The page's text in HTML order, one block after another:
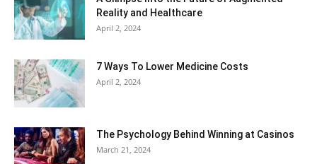
Reality and Healthcare
April 2, 2024
7 Ways To Lower Medicine Costs
April 2, 2024
The Psychology Behind Winning at Casinos
March 21, 2024